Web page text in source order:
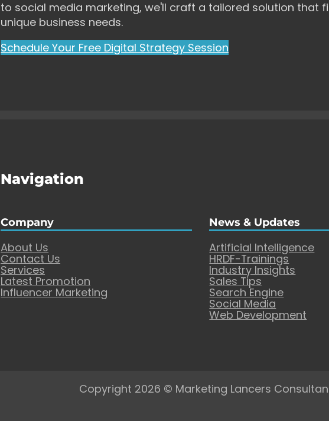
to social media marketing, we'll craft a tailored solution that
unique business needs.
Schedule Your Free Digital Strategy Session
Navigation
Company
About Us
Contact Us
Services
Latest Promotion
Influencer Marketing
News & Updates
Artificial Intelligence
HRDF-Trainings
Industry Insights
Sales Tips
Search Engine
Social Media
Web Development
Copyright 2026 © Marketing Lancers